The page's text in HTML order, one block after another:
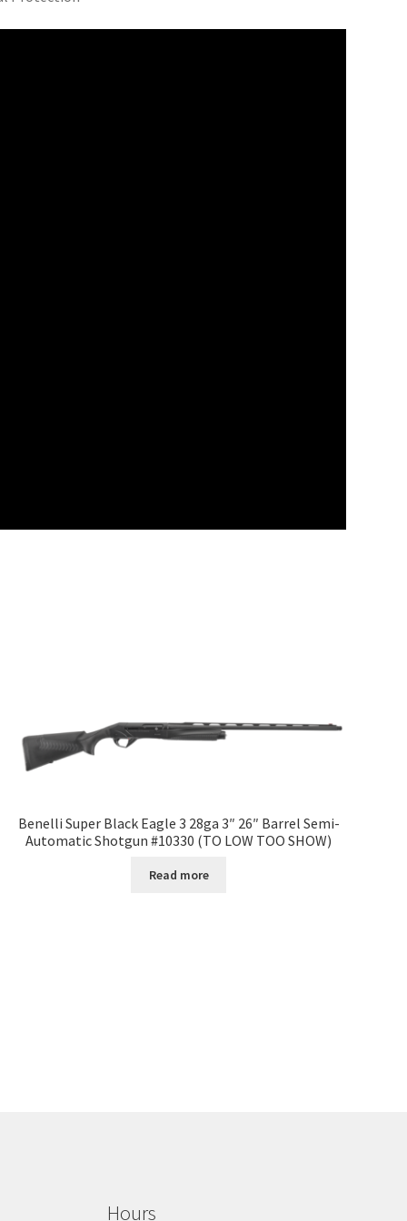
Benelli Super Black Eagle 3 28ga 3″ 26″ Barrel Semi-
Automatic Shotgun #10330 (TO LOW TOO SHOW)
Read more
Hours